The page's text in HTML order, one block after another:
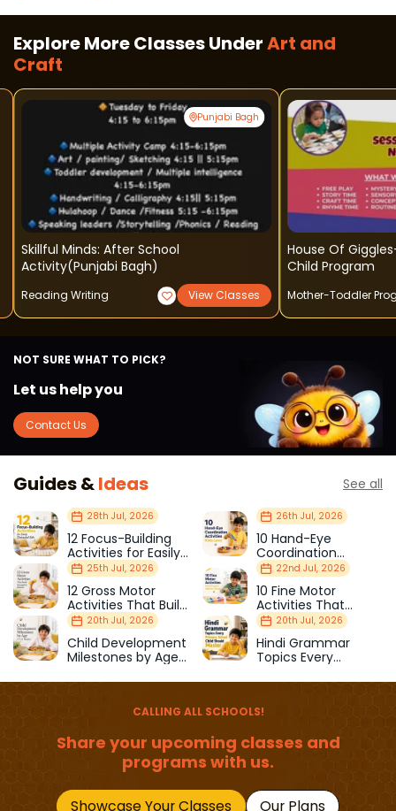
Explore More Classes UnderArt and
Craft
Punjabi Bagh
Skillful Minds: After School
Activity(punjabi Bagh)
Reading Writing View Classes
House Of
Child Program
Mother-Toddler
NOT SURE WHAT TO PICK?
Let us help you
Contact Us
Guides &Ideas See all
28th Jul, 2026
12 Focus-Building
Activities for Easily
Distracted Kids
26th Jul, 2026
10 Hand-Eye
Coordination
Activities Kids Love
25th Jul, 2026
12 Gross Motor
Activities That Build
Strength & Balance
22nd Jul, 2026
10 Fine Motor
Activities That
Prepare Kids for
School
20th Jul, 2026
Child Development
Milestones by Age
20th Jul, 2026
Hindi Grammar
Topics Every
Should Master
CALLING ALL SCHOOLS!
Share your upcoming classes and
programs with us.
Showcase Your Classes Our Plans